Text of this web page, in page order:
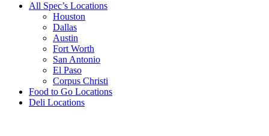
All Spec’s Locations
Houston
Dallas
Austin
Fort Worth
San Antonio
El Paso
Corpus Christi
Food to Go Locations
Deli Locations